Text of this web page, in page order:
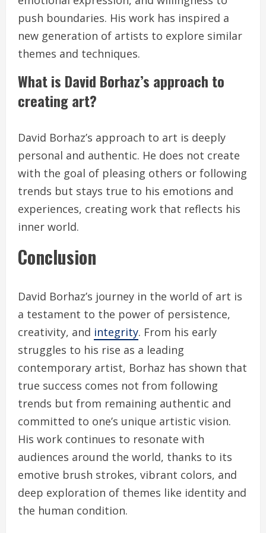
push boundaries. His work has inspired a
new generation of artists to explore similar
themes and techniques.
What is David Borhaz’s approach to
creating art?
David Borhaz’s approach to art is deeply
personal and authentic. He does not create
with the goal of pleasing others or following
trends but stays true to his emotions and
experiences, creating work that reflects his
inner world.
Conclusion
David Borhaz’s journey in the world of art is
a testament to the power of persistence,
creativity, and integrity. From his early
struggles to his rise as a leading
contemporary artist, Borhaz has shown that
true success comes not from following
trends but from remaining authentic and
committed to one’s unique artistic vision.
His work continues to resonate with
audiences around the world, thanks to its
emotive brush strokes, vibrant colors, and
deep exploration of themes like identity and
the human condition.